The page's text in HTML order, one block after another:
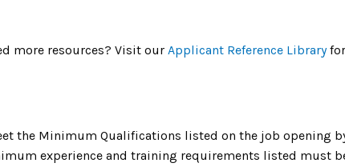
more resources? Visit our Applicant Reference Library
the Minimum Qualifications listed on the job opening
experience and training requirements listed must